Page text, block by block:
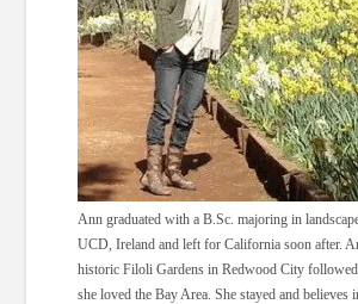
Ann graduated with a B.Sc. majoring in
UCD, Ireland and left for California soon after.
historic Filoli Gardens in Redwood City
she loved the Bay Area. She stayed and believes